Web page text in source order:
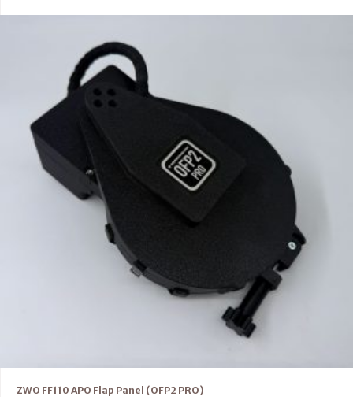
ZWO FF110 APO Flap Panel (OFP2 PRO)